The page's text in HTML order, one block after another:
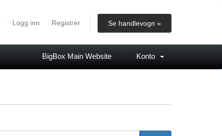
Logg inn Registrer Se handlevogn »
BigBox Main Website Konto